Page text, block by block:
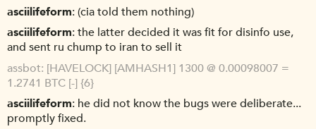
asciilifeform (cia told them nothing)
asciilifeform the latter decided it was fit for disinfo use,
and sent ru chump to iran to sell it
assbot [HAVELOCK] [AMHASH1] 1300 @ 0.00098007 =
1.2741 BTC [-] {6}
asciilifeform he did not know the bugs were deliberate...
promptly fixed.